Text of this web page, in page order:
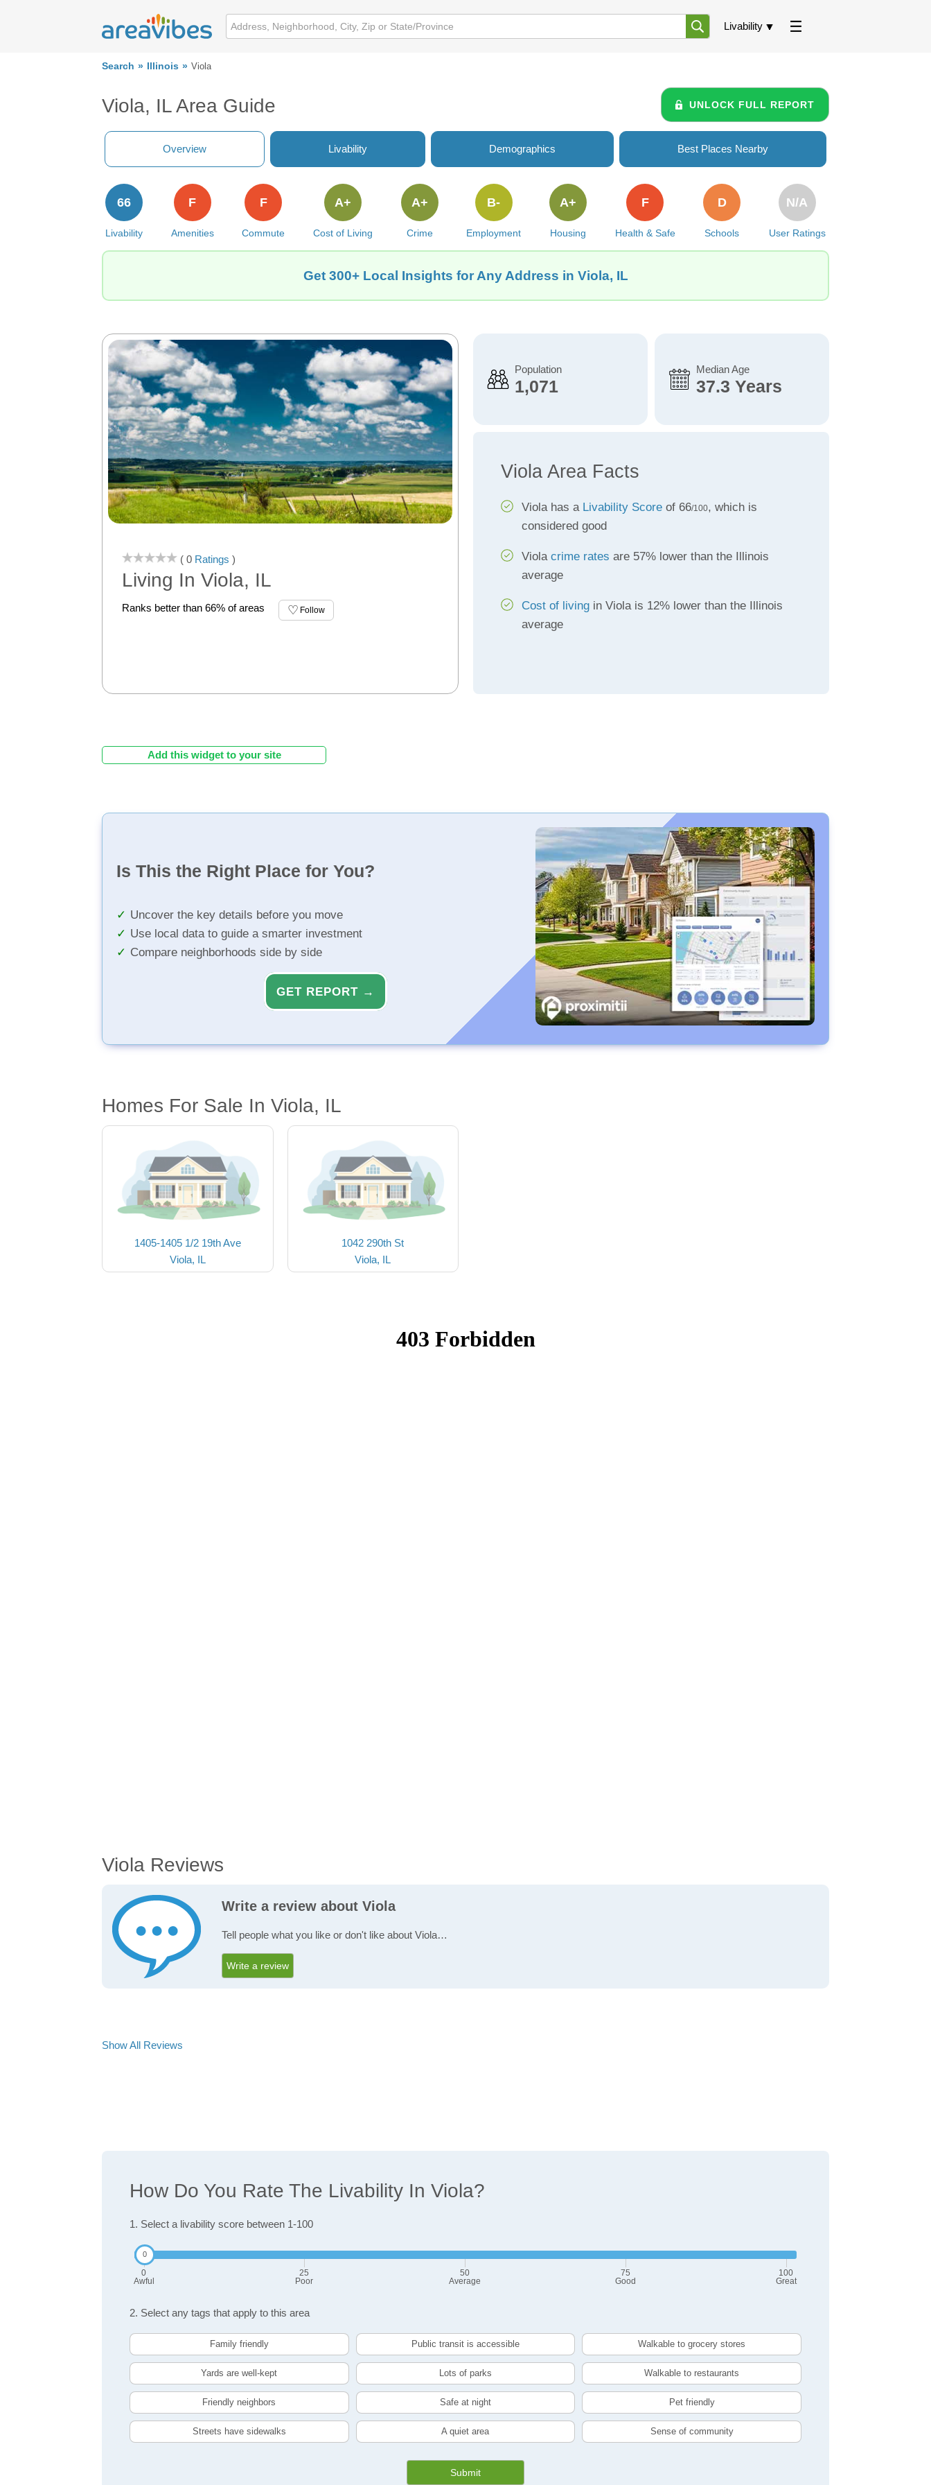
Livability
Search Illinois Viola
Viola, IL Area Guide UNLOCK FULL REPORT
Overview Livability Demographics Best Places Nearby
Livability
66
Amenities
F
Commute
F
Cost of Living
A+
Crime
A+
Employment
B-
Housing
A+
Health & Safe
F
Schools
D
User Ratings
N/A
Get 300+ Local Insights for Any Address in Viola, IL
( 0 Ratings )
Living In Viola, IL
Ranks better than 66% of areas Follow
Population
1,071
Median Age
37.3 Years
Viola Area Facts
Viola has a Livability Scoreof 66/100, which is
considered good
Viola crime rates are 57% lower than the Illinois
average
Cost of livingin Viola is 12% lower than the Illinois
average
Add this widget to your site
Is This the Right Place for You?
Uncover the key details before you move
Use local data to guide a smarter investment
Compare neighborhoods side by side
GET REPORT →
Homes For Sale In Viola, IL
1405-1405 1/2 19th Ave
Viola, IL
1042 290th St
Viola, IL
Viola Reviews
Write a review about Viola
Tell people what you like or don't like about Viola…
Write a review
Show All Reviews
How Do You Rate The Livability In Viola?
1. Select a livability score between 1-100
0
Awful
25
Poor
50
Average
75
Good
100
Great
2. Select any tags that apply to this area
Family friendly Public transit is accessible Walkable to grocery stores
Yards are well-kept Lots of parks Walkable to restaurants
Friendly neighbors Safe at night Pet friendly
Streets have sidewalks A quiet area Sense of community
Submit